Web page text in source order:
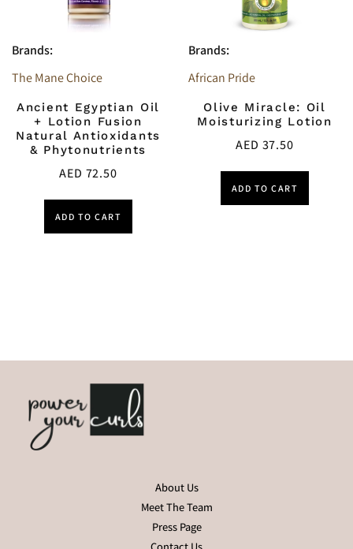
Brands:
The Mane Choice
Ancient Egyptian Oil
+ Lotion Fusion
Natural Antioxidants
& Phytonutrients
AED 72.50
ADD TO CART
Brands:
African Pride
Olive Miracle: Oil
Moisturizing Lotion
AED 37.50
ADD TO CART
About Us
Meet The Team
Press Page